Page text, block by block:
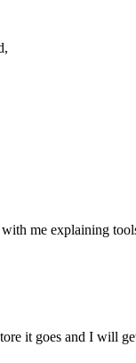
me explaining
it goes and I will